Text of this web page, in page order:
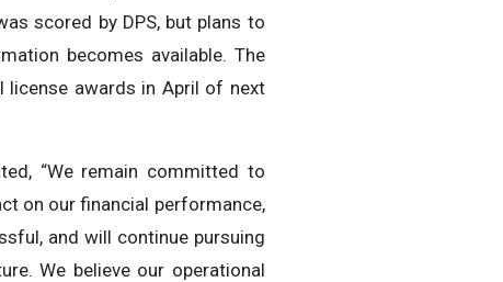
scored by DPS, but plans to
becomes available. The
license awards in April of next
“We remain committed to
on our financial performance,
and will continue pursuing
We believe our operational